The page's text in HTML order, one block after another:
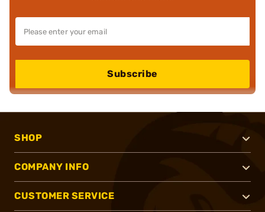
Subscribe
SHOP
COMPANY INFO
CUSTOMER SERVICE